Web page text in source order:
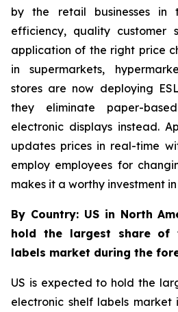
by the retail businesses
efficiency, quality customer
application of the right price
in supermarkets,
stores are now deploying
they eliminate paper-
electronic displays instead.
updates prices in real-time
employ employees for
makes it a worthy investment
By Country: US in North
hold the largest share of
labels market during the
US is expected to hold the
electronic shelf labels market